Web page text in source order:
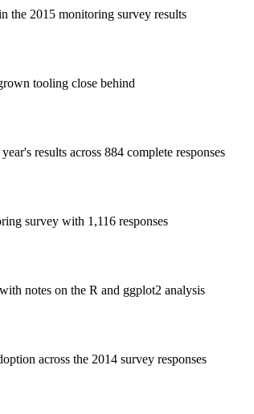
the 2015 monitoring survey results
tooling close behind
results across 884 complete responses
survey with 1,116 responses
notes on the R and ggplot2 analysis
across the 2014 survey responses